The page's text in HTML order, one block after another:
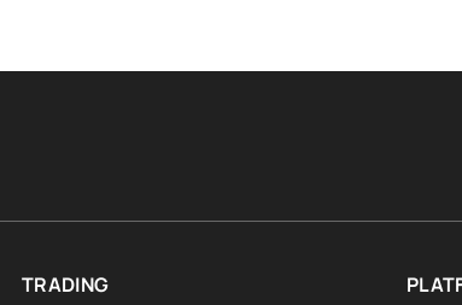
TRADING